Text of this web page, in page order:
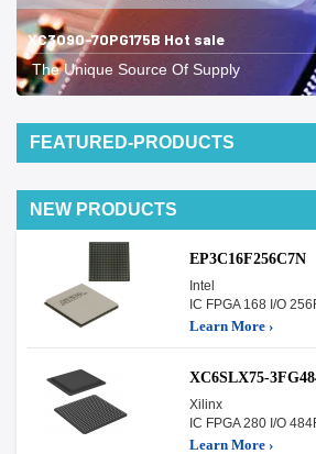
XC3090-70PG175B Hot sale
The Unique Source Of Supply
FEATURED-PRODUCTS
NEW PRODUCTS
EP3C16F256C7N
Intel
IC FPGA 168 I/O
Learn More ›
XC6SLX75-
Xilinx
IC FPGA 280 I/O
Learn More ›